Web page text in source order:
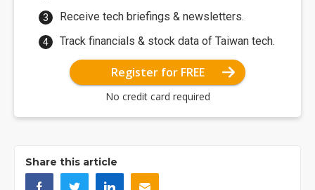
Receive tech briefings & newsletters.
Track financials & stock data of Taiwan tech.
Register for FREE
No credit card required
Share this article